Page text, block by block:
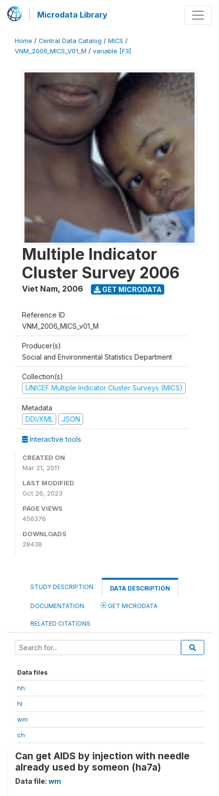
Microdata Library
Home / Central Data Catalog / MICS /
VNM_2006_MICS_V01_M / variable [F3]
Multiple Indicator
Cluster Survey 2006
Viet Nam, 2006 GET MICRODATA
Reference ID
VNM_2006_MICS_v01_M
Producer(s)
Social and Environmental Statistics Department
Collection(s)
UNICEF Multiple Indicator Cluster Surveys (MICS)
Metadata
DDI/XML
JSON
Interactive tools
CREATED ON
Mar 21, 2011
LAST MODIFIED
Oct 26, 2023
PAGE VIEWS
456376
DOWNLOADS
28438
STUDY DESCRIPTION DATA DESCRIPTION
DOCUMENTATION GET MICRODATA
RELATED CITATIONS
Data files
hh
hl
wm
ch
Can get AIDS by injection with needle
already used by someon (ha7a)
Data file: wm